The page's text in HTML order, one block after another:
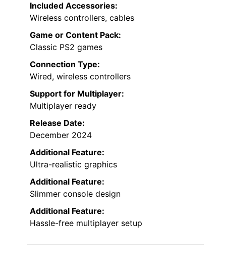
Included Accessories:
Wireless controllers, cables
Game or Content Pack:
Classic PS2 games
Connection Type:
Wired, wireless controllers
Support for Multiplayer:
Multiplayer ready
Release Date:
December 2024
Additional Feature:
Ultra-realistic graphics
Additional Feature:
Slimmer console design
Additional Feature:
Hassle-free multiplayer setup